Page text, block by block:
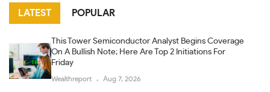
LATEST POPULAR
This Tower Semiconductor Analyst Begins Coverage
On A Bullish Note; Here Are Top 2 Initiations For
Friday
Wealthreport Aug 7, 2026